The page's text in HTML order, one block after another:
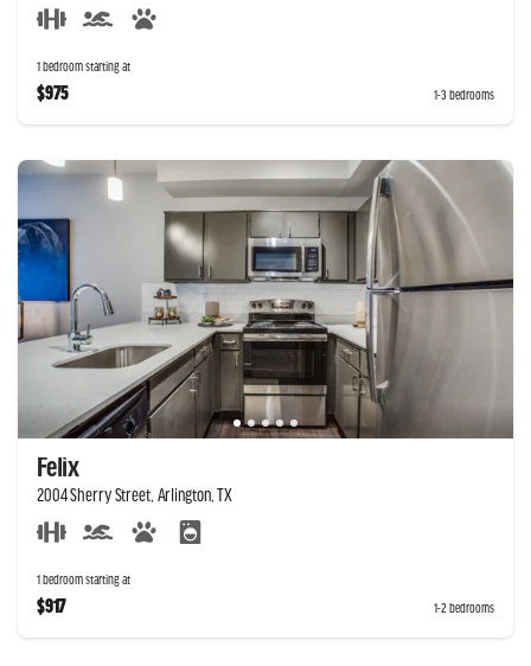
1 bedroom starting at
$975 1-3 bedrooms
Felix
2004 Sherry Street, Arlington, TX
1 bedroom starting at
$917 1-2 bedrooms